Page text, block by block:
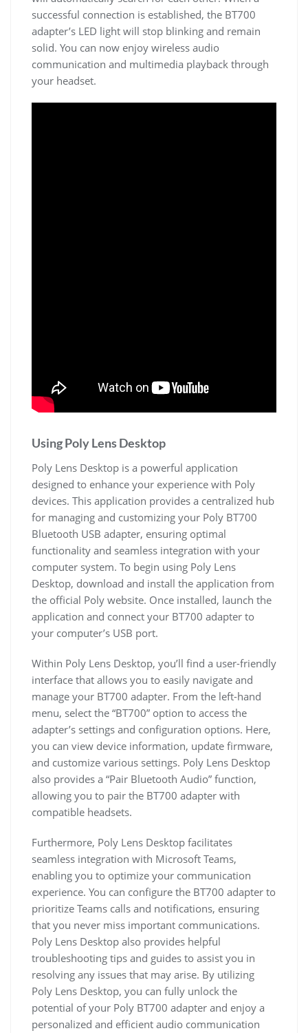
successful connection is established, the BT700
adapter’s LED light will stop blinking and remain
solid. You can now enjoy wireless audio
communication and multimedia playback through
your headset.
Using Poly Lens Desktop
Poly Lens Desktop is a powerful application
designed to enhance your experience with Poly
devices. This application provides a centralized hub
for managing and customizing your Poly BT700
Bluetooth USB adapter, ensuring optimal
functionality and seamless integration with your
computer system. To begin using Poly Lens
Desktop, download and install the application from
the official Poly website. Once installed, launch the
application and connect your BT700 adapter to
your computer’s USB port.
Within Poly Lens Desktop, you’ll find a user-friendly
interface that allows you to easily navigate and
manage your BT700 adapter. From the left-hand
menu, select the “BT700” option to access the
adapter’s settings and configuration options. Here,
you can view device information, update firmware,
and customize various settings. Poly Lens Desktop
also provides a “Pair Bluetooth Audio” function,
allowing you to pair the BT700 adapter with
compatible headsets.
Furthermore, Poly Lens Desktop facilitates
seamless integration with Microsoft Teams,
enabling you to optimize your communication
experience. You can configure the BT700 adapter to
prioritize Teams calls and notifications, ensuring
that you never miss important communications.
Poly Lens Desktop also provides helpful
troubleshooting tips and guides to assist you in
resolving any issues that may arise. By utilizing
Poly Lens Desktop, you can fully unlock the
potential of your Poly BT700 adapter and enjoy a
personalized and efficient audio communication